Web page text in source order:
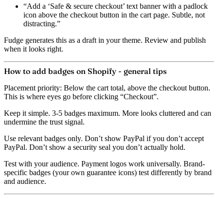
“Add a ‘Safe & secure checkout’ text banner with a padlock
icon above the checkout button in the cart page. Subtle, not
distracting.”
Fudge generates this as a draft in your theme. Review and publish
when it looks right.
How to add badges on Shopify - general tips
Placement priority: Below the cart total, above the checkout button.
This is where eyes go before clicking “Checkout”.
Keep it simple. 3-5 badges maximum. More looks cluttered and can
undermine the trust signal.
Use relevant badges only. Don’t show PayPal if you don’t accept
PayPal. Don’t show a security seal you don’t actually hold.
Test with your audience. Payment logos work universally. Brand-
specific badges (your own guarantee icons) test differently by brand
and audience.